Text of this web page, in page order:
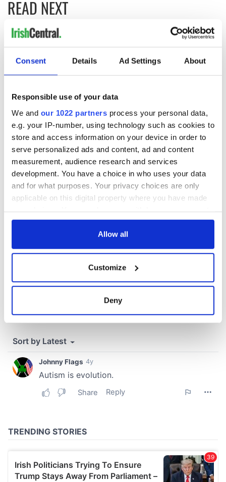
Consent Details Ad Settings About
Responsible use of your data
We and our 1022 partners process your personal data,
e.g. your IP-number, using technology such as cookies to
store and access information on your device in order to
serve personalized ads and content, ad and content
measurement, audience research and services
development. You have a choice in who uses your data
and for what purposes. Your privacy choices are only
applicable on this digital property where you have made
any time from the Cookie Declaration or by clicking on
Collect information about your geographical
location which can be accurate to within several
and set your preferences in the
We use cookies to personalise content and ads, to
We also share information about your use of our site with
provided to them or that they’ve collected from your use
Allow all
Customize
Deny
READ NEXT
Creeslough families
welcome Justice
Minister's
consideration of
inquiry
Irish Government to
hold emergency
talks to try and end
fuel protests
The Masters 2026:
All you need to
know - and when is
Rory McIlroy
COMMENTS